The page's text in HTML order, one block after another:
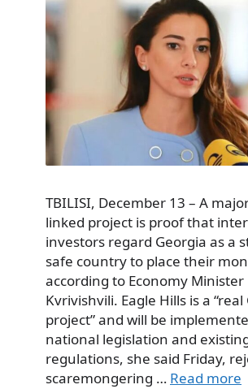
TBILISI, December 13 – A
linked project is proof that
investors regard Georgia as a
safe country to place their
according to Economy
Kvrivishvili. Eagle Hills is a
project” and will be
national legislation and
regulations, she said Friday,
scaremongering … Read more